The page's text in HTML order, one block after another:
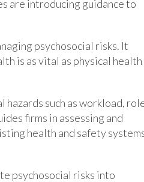
are introducing guidance to
psychosocial risks. It
is as vital as physical health
such as workload,
firms in assessing and
health and safety
psychosocial risks into